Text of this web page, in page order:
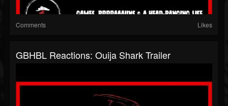
Comments Likes
GBHBL Reactions: Ouija Shark Trailer